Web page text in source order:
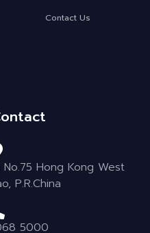
Contact Us
No.75 Hong Kong West
P.R.China
5000